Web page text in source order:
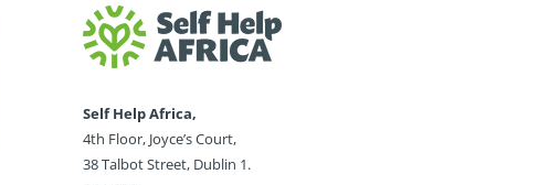
Self Help Africa,
4th Floor, Joyce’s Court,
38 Talbot Street, Dublin 1.